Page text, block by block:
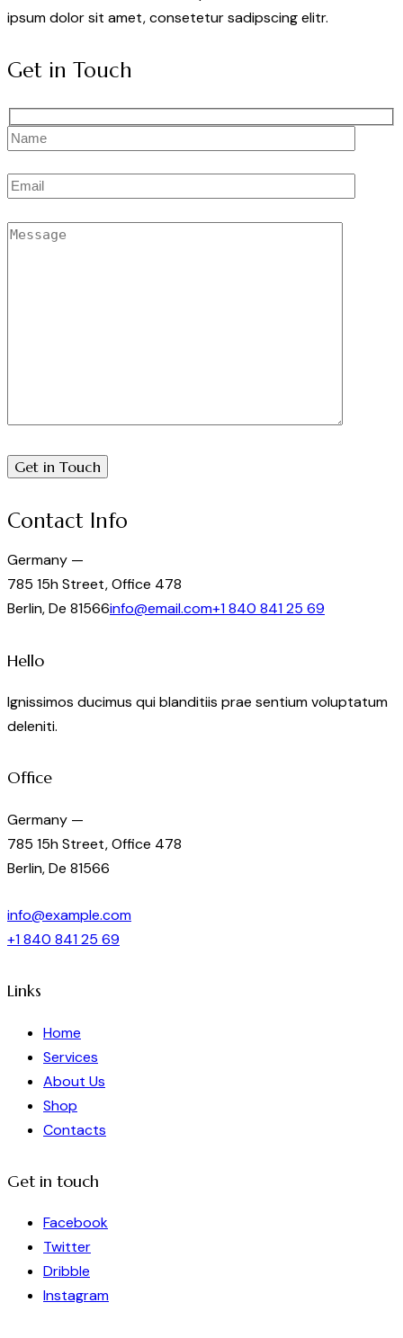
ipsum dolor sit amet, consetetur sadipscing elitr.
Get in Touch
Contact Info
Germany —
785 15h Street, Office 478
Berlin, De 81566info@email.com+1 840 841 25 69
Hello
Ignissimos ducimus qui blanditiis prae sentium voluptatum
deleniti.
Office
Germany —
785 15h Street, Office 478
Berlin, De 81566
info@example.com
+1 840 841 25 69
Links
Home
Services
About Us
Shop
Contacts
Get in touch
Facebook
Twitter
Dribble
Instagram